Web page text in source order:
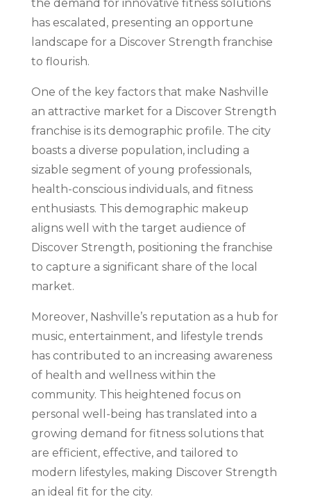
the demand for innovative fitness solutions
has escalated, presenting an opportune
landscape for a Discover Strength franchise
to flourish.
One of the key factors that make Nashville
an attractive market for a Discover Strength
franchise is its demographic profile. The city
boasts a diverse population, including a
sizable segment of young professionals,
health-conscious individuals, and fitness
enthusiasts. This demographic makeup
aligns well with the target audience of
Discover Strength, positioning the franchise
to capture a significant share of the local
market.
Moreover, Nashville’s reputation as a hub for
music, entertainment, and lifestyle trends
has contributed to an increasing awareness
of health and wellness within the
community. This heightened focus on
personal well-being has translated into a
growing demand for fitness solutions that
are efficient, effective, and tailored to
modern lifestyles, making Discover Strength
an ideal fit for the city.